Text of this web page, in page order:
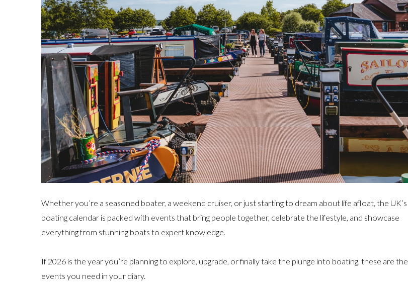
Whether you’re a seasoned boater, a weekend cruiser, or just starting to dream about life afloat, the UK’s
boating calendar is packed with events that bring people together, celebrate the lifestyle, and showcase
everything from stunning boats to expert knowledge.
If 2026 is the year you’re planning to explore, upgrade, or finally take the plunge into boating, these are the
events you need in your diary.